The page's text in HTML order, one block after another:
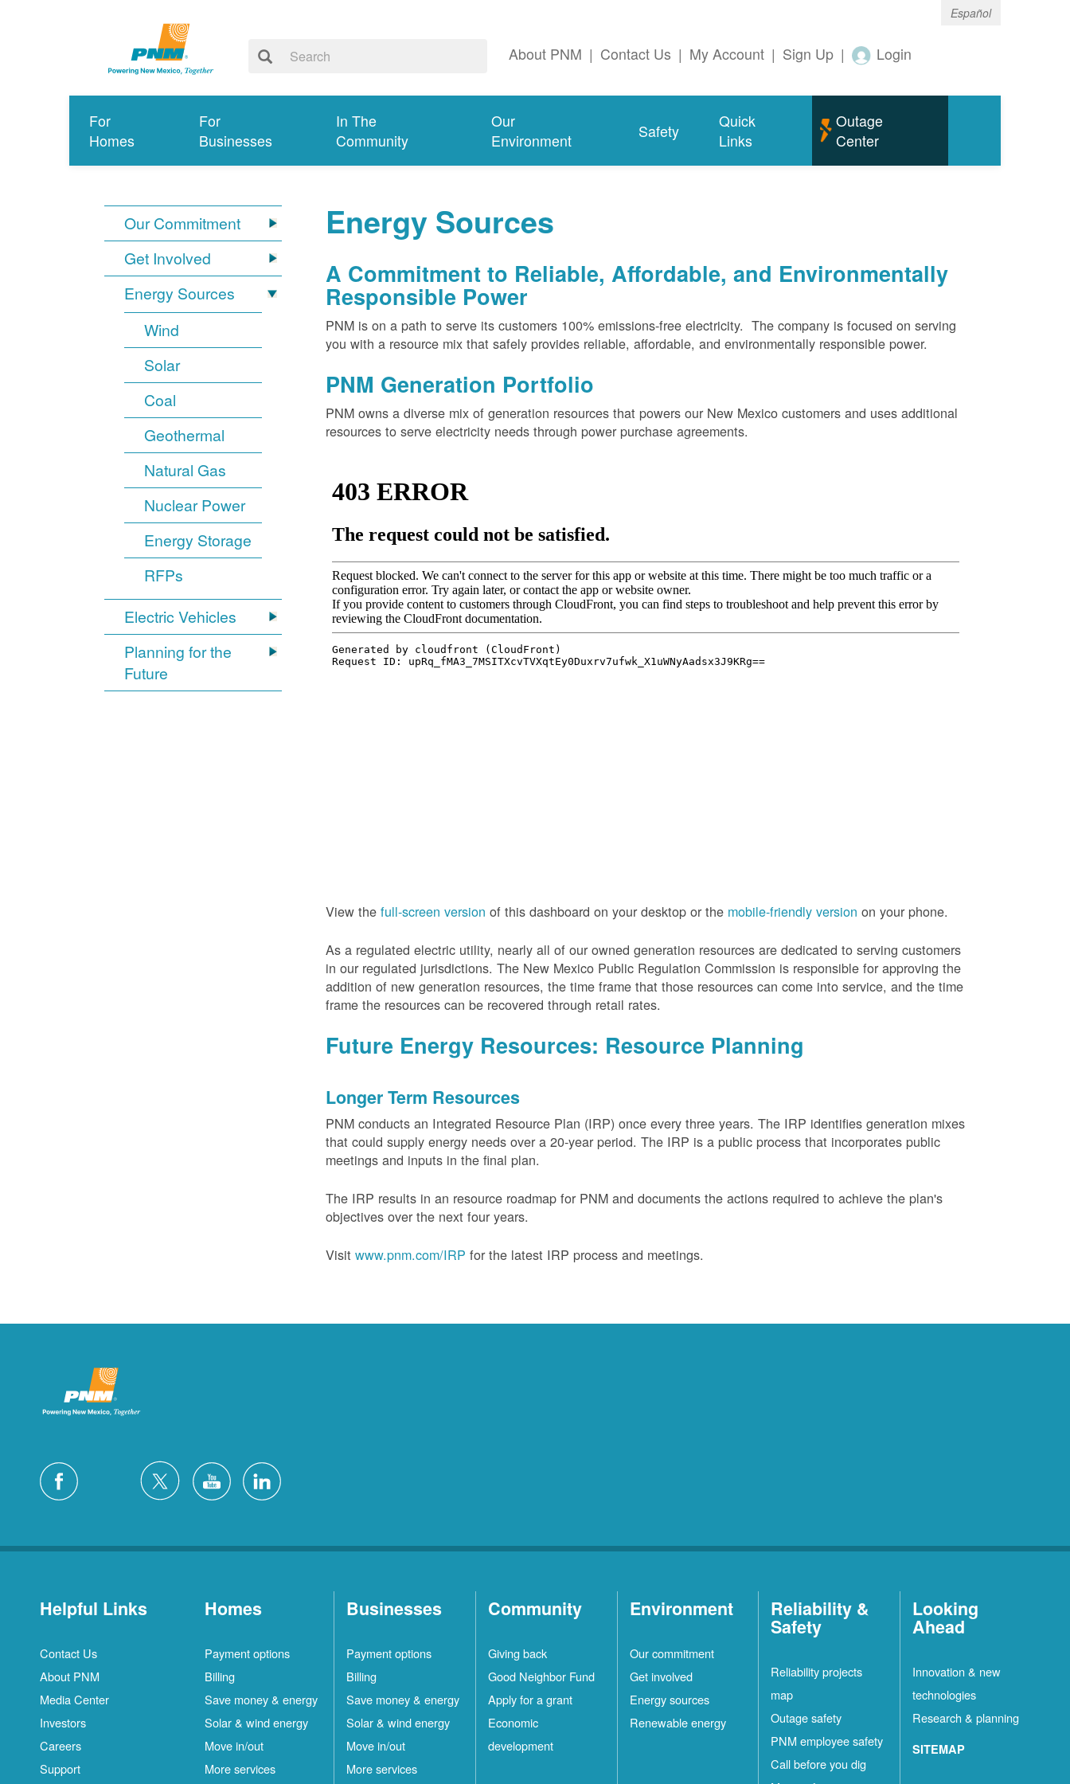
Español
About PNM | Contact Us | My Account | Sign Up | Login
For
Homes
For
Businesses
In The
Community
Our
Environment
Safety
Quick
Links
Outage
Center
Our Commitment
Get Involved
Energy Sources
Wind
Solar
Coal
Geothermal
Natural Gas
Nuclear Power
Energy Storage
RFPs
Electric Vehicles
Planning for the
Future
Energy Sources
A Commitment to Reliable, Affordable, and Environmentally
Responsible Power
PNM is on a path to serve its customers 100% emissions-free electricity. The company is focused on serving
you with a resource mix that safely provides reliable, affordable, and environmentally responsible power.
PNM Generation Portfolio
PNM owns a diverse mix of generation resources that powers our New Mexico customers and uses additional
resources to serve electricity needs through power purchase agreements.
View thefull-screen version of this dashboard on your desktop or the mobile-friendly version on your phone.
As a regulated electric utility, nearly all of our owned generation resources are dedicated to serving customers
in our regulated jurisdictions. The New Mexico Public Regulation Commission is responsible for approving the
addition of new generation resources, the time frame that those resources can come into service, and the time
frame the resources can be recovered through retail rates.
Future Energy Resources: Resource Planning
Longer Term Resources
PNM conducts an Integrated Resource Plan (IRP) once every three years. The IRP identifies generation mixes
that could supply energy needs over a 20-year period. The IRP is a public process that incorporates public
meetings and inputs in the final plan.
The IRP results in an resource roadmap for PNM and documents the actions required to achieve the plan's
objectives over the next four years.
Visitwww.pnm.com/IRP for the latest IRP process and meetings.
Helpful Links
Contact Us
About PNM
Media Center
Investors
Careers
Support
Homes
Payment options
Billing
Save money & energy
Solar & wind energy
Move in/out
More services
Businesses
Payment options
Billing
Save money & energy
Solar & wind energy
Move in/out
More services
Community
Giving back
Good Neighbor Fund
Apply for a grant
Economic
development
Environment
Our commitment
Get involved
Energy sources
Renewable energy
Reliability &
Safety
Reliability projects
map
Outage safety
PNM employee safety
Call before you dig
Looking
Ahead
Innovation & new
technologies
Research & planning
SITEMAP